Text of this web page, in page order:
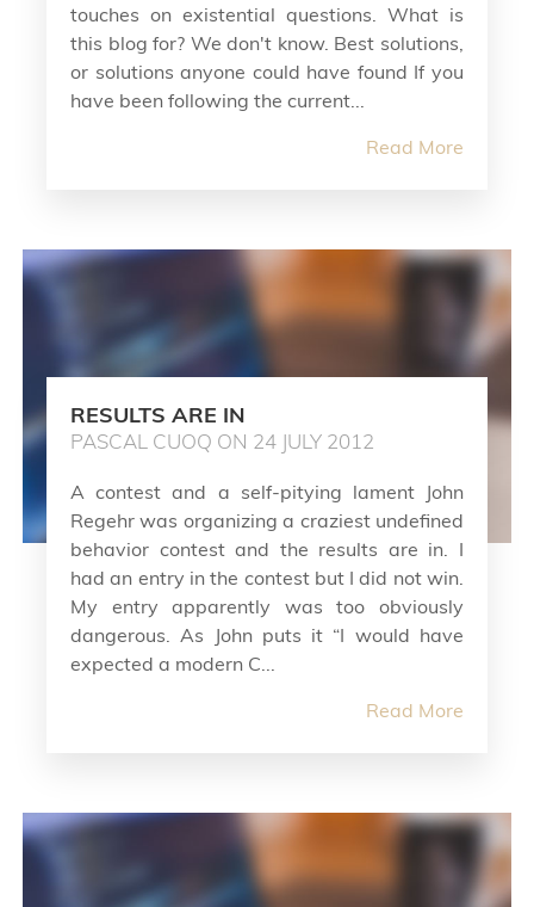
touches on existential questions. What is
this blog for? We don't know. Best solutions,
or solutions anyone could have found If you
have been following the current...
Read More
RESULTS ARE IN
PASCAL CUOQ ON 24 JULY 2012
A contest and a self-pitying lament John
Regehr was organizing a craziest undefined
behavior contest and the results are in. I
had an entry in the contest but I did not win.
My entry apparently was too obviously
dangerous. As John puts it “I would have
expected a modern C...
Read More